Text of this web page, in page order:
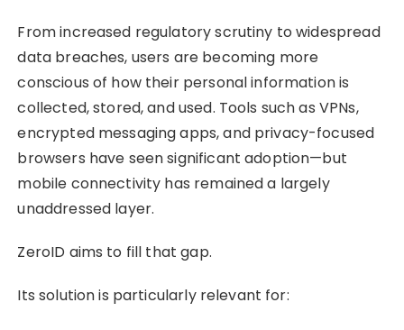
From increased regulatory scrutiny to widespread
data breaches, users are becoming more
conscious of how their personal information is
collected, stored, and used. Tools such as VPNs,
encrypted messaging apps, and privacy-focused
browsers have seen significant adoption—but
mobile connectivity has remained a largely
unaddressed layer.
ZeroID aims to fill that gap.
Its solution is particularly relevant for: